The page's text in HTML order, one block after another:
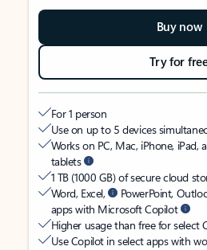
Buy now
Try for
For 1 person
Use on up to 5 devices
Works on PC, Mac, iPhone, iPad,
tablets
1 TB (1000 GB) of secure cloud
Word, Excel,
PowerPoint,
apps with Microsoft Copilot
Higher usage than free for select
Use Copilot in select apps with